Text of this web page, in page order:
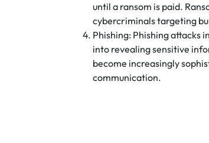
until a ransom is paid.
cybercriminals targeting
Phishing: Phishing attacks
into revealing sensitive
become increasingly
communication.